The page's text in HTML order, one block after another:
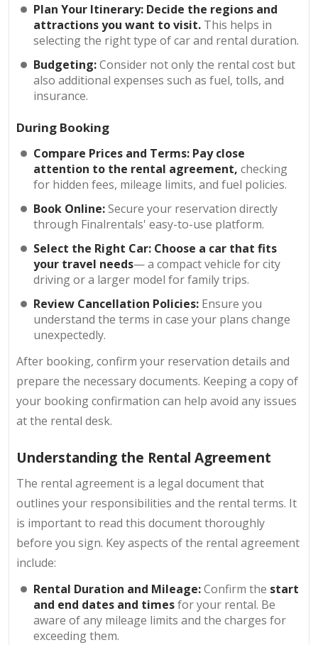
Plan Your Itinerary: Decide the regions and
attractions you want to visit. This helps in
selecting the right type of car and rental duration.
Budgeting:Consider not only the rental cost but
also additional expenses such as fuel, tolls, and
insurance.
During Booking
Compare Prices and Terms: Pay close
attention to the rental agreement, checking
for hidden fees, mileage limits, and fuel policies.
Book Online:Secure your reservation directly
through Finalrentals' easy-to-use platform.
Select the Right Car: Choose a car that fits
your travel needs— a compact vehicle for city
driving or a larger model for family trips.
Review Cancellation Policies: Ensure you
understand the terms in case your plans change
unexpectedly.
After booking, confirm your reservation details and
prepare the necessary documents. Keeping a copy of
your booking confirmation can help avoid any issues
at the rental desk.
Understanding the Rental Agreement
The rental agreement is a legal document that
outlines your responsibilities and the rental terms. It
is important to read this document thoroughly
before you sign. Key aspects of the rental agreement
include:
Rental Duration and Mileage:Confirm the start
and end dates and timesfor your rental. Be
aware of any mileage limits and the charges for
exceeding them.